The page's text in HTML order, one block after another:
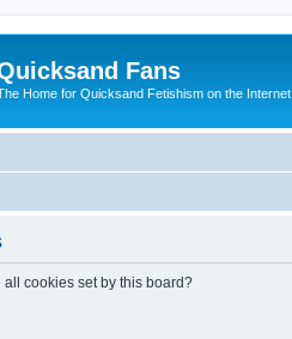
Fans
Home for Quicksand Fetishism on the Internet.
cookies set by this board?